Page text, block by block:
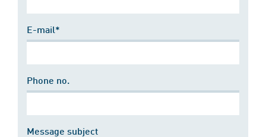
E-mail*
Phone no.
Message subject